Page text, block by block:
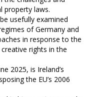
property laws.
usefully examined
of Germany and
in response to the
rights in the
2025, is Ireland’s
the EU’s 2006